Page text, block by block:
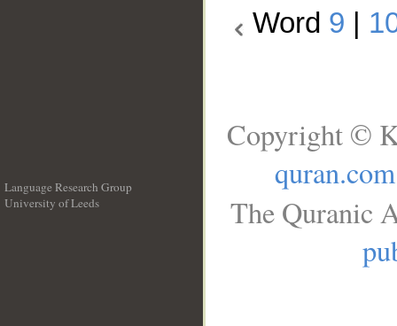
Word 9
Language Research Group
University of Leeds
Copyright ©
quran.com
The Quranic